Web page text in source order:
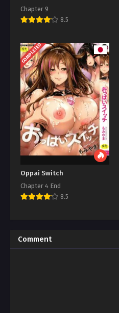
Chapter 9
8.5
COMPLETED
Oppai Switch
Chapter 4 End
8.5
Comment